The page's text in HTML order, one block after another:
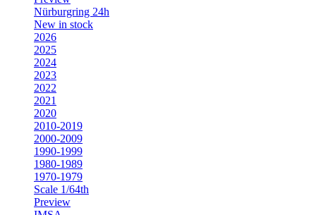
Nürburgring 24h
New in stock
2026
2025
2024
2023
2022
2021
2020
2010-2019
2000-2009
1990-1999
1980-1989
1970-1979
Scale 1/64th
Preview